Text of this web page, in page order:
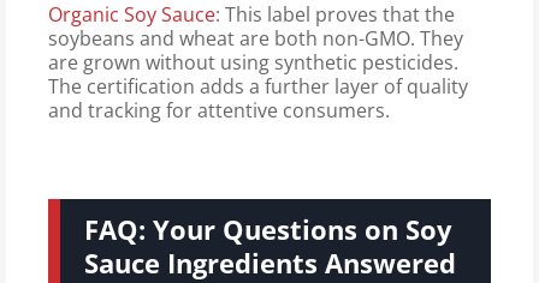
Organic Soy Sauce: This label proves that the
soybeans and wheat are both non-GMO. They
are grown without using synthetic pesticides.
The certification adds a further layer of quality
and tracking for attentive consumers.
FAQ: Your Questions on Soy
Sauce Ingredients Answered